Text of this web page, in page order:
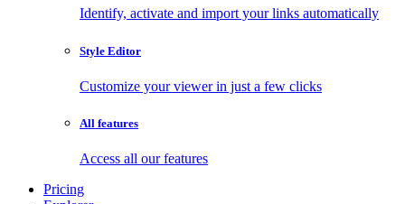
Identify, activate and import your links automatically
Style Editor
Customize your viewer in just a few clicks
All features
Access all our features
Pricing